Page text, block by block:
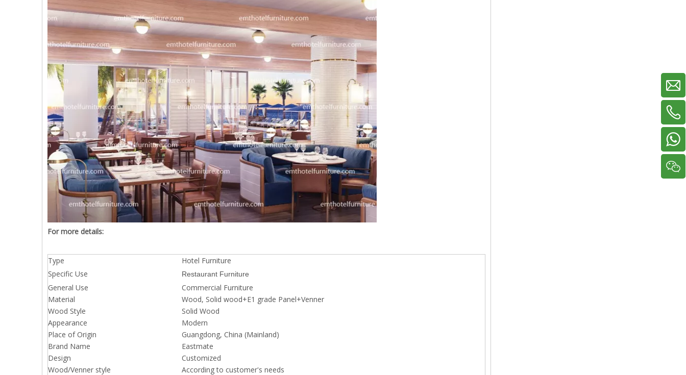
For more details:
Type
Hotel Furniture
Specific Use
Restaurant Furniture
General Use
Commercial Furniture
Material
Wood, Solid wood+E1 grade Panel+Venner
Wood Style
Solid Wood
Appearance
Modern
Place of Origin
Guangdong, China (Mainland)
Brand Name
Eastmate
Design
Customized
Wood/Venner style
According to customer's needs